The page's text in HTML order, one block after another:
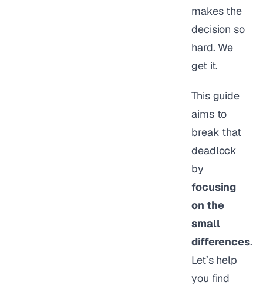
makes the
decision so
hard. We
get it.
This guide
aims to
break that
deadlock
by
focusing
on the
small
differences.
Let’s help
you find